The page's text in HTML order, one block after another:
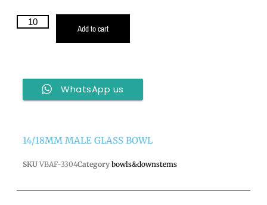
Add to cart
WhatsApp us
14/18MM MALE GLASS BOWL
SKU VBAF-3304Category bowls&downstems